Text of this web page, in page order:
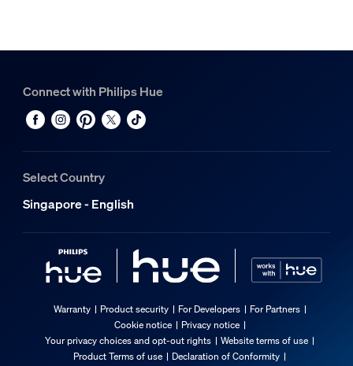
Connect with Philips Hue
Select Country
Singapore - English
Warranty Product security For Developers
For Partners
Cookie notice
Privacy notice
Your privacy choices and opt-out rights
Website terms of use
Product Terms of use
Declaration of Conformity